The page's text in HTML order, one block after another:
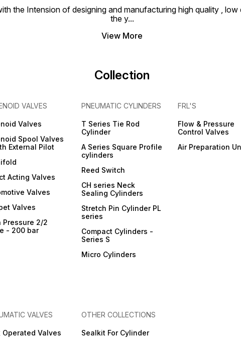
the Intension of designing and manufacturing high quality ,
the y...
View More
Collection
VALVES
Valves
Spool Valves
External Pilot
Acting Valves
Valves
Valves
Pressure 2/2
- 200 bar
PNEUMATIC CYLINDERS
T Series Tie Rod
Cylinder
A Series Square Profile
cylinders
Reed Switch
CH series Neck
Sealing Cylinders
Stretch Pin Cylinder PL
series
Compact Cylinders -
Series S
Micro Cylinders
FRL'S
Flow & Pressure
Control Valves
Air Preparation
VALVES
Operated Valves
OTHER COLLECTIONS
Sealkit For Cylinder